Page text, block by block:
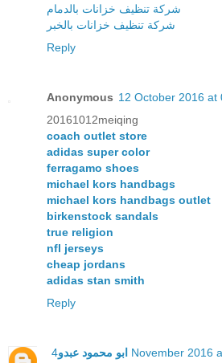
شركة تنظيف خزانات بالدمام
شركة تنظيف خزانات بالخبر
Reply
Anonymous 12 October 2016 at
20161012meiqing
coach outlet store
adidas super color
ferragamo shoes
michael kors handbags
michael kors handbags outlet
birkenstock sandals
true religion
nfl jerseys
cheap jordans
adidas stan smith
Reply
ابو محمود عبدو 4 November 2016